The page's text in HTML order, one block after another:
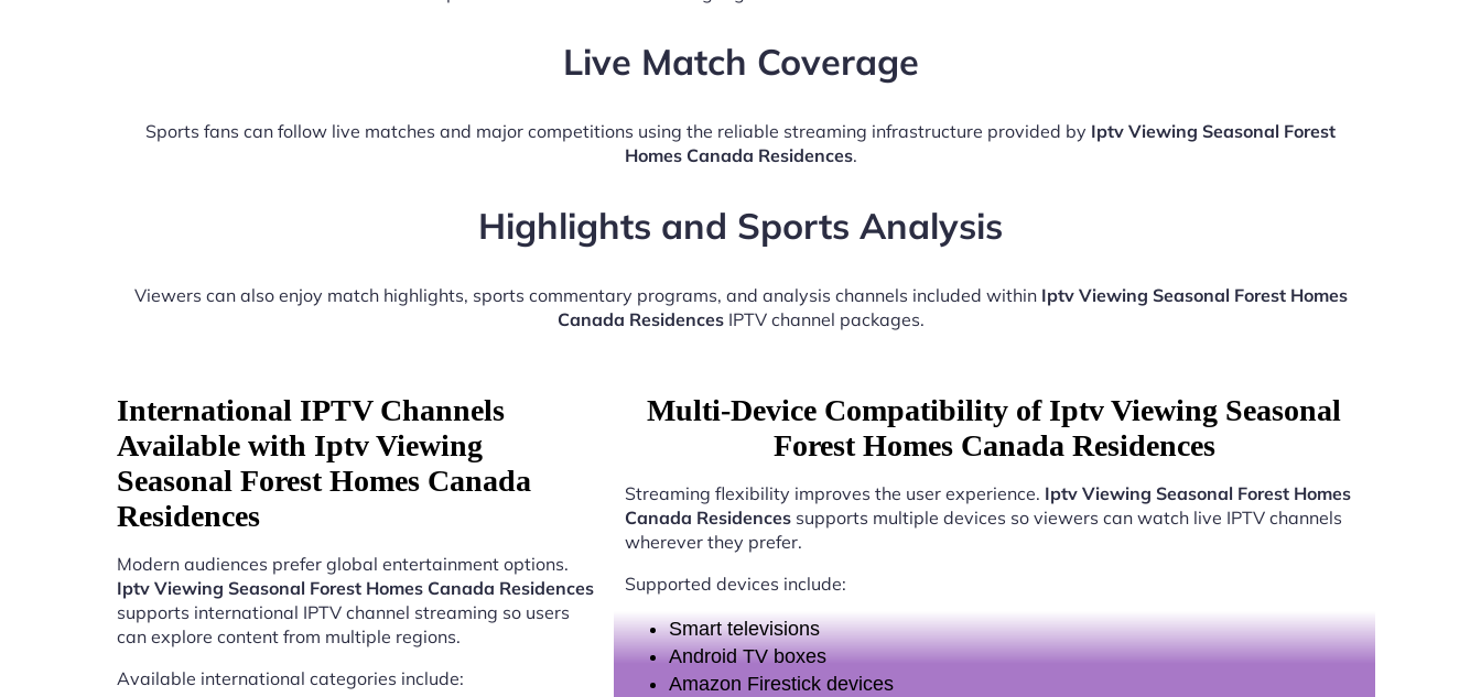
Live Match Coverage
Sports fans can follow live matches and major competitions using the reliable streaming infrastructure provided by Iptv Viewing Seasonal Forest
Homes Canada Residences.
Highlights and Sports Analysis
Viewers can also enjoy match highlights, sports commentary programs, and analysis channels included within Iptv Viewing Seasonal Forest Homes
Canada ResidencesIPTV channel packages.
International IPTV Channels
Available with Iptv Viewing
Seasonal Forest Homes Canada
Residences
Modern audiences prefer global entertainment options.
Iptv Viewing Seasonal Forest Homes Canada Residences
supports international IPTV channel streaming so users
can explore content from multiple regions.
Available international categories include:
Multi-Device Compatibility of Iptv Viewing Seasonal
Forest Homes Canada Residences
Streaming flexibility improves the user experience. Iptv Viewing Seasonal Forest Homes
Canada Residencessupports multiple devices so viewers can watch live IPTV channels
wherever they prefer.
Supported devices include:
Smart televisions
Android TV boxes
Amazon Firestick devices